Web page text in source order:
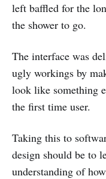
left baffled for the
the shower to go.
The interface was
ugly workings by
look like something
the first time user.
Taking this to
design should be to
understanding of